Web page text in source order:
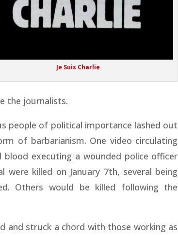
Je Suis Charlie
the journalists.
people of political importance lashed out
of barbarianism. One video circulating
executing a wounded police officer
killed on January 7th, several being
Others would be killed following the
and struck a chord with those working as